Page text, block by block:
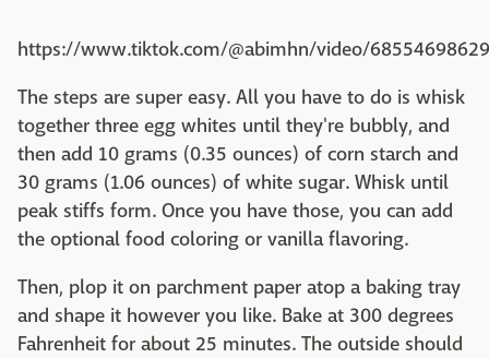
https://www.tiktok.com/@abimhn/video/
The steps are super easy. All you have to do is whisk
together three egg whites until they're bubbly, and
then add 10 grams (0.35 ounces) of corn starch and
30 grams (1.06 ounces) of white sugar. Whisk until
peak stiffs form. Once you have those, you can add
the optional food coloring or vanilla flavoring.
Then, plop it on parchment paper atop a baking tray
and shape it however you like. Bake at 300 degrees
Fahrenheit for about 25 minutes. The outside should